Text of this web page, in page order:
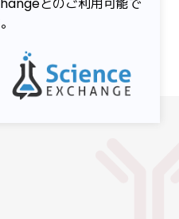
とのご利用可能で